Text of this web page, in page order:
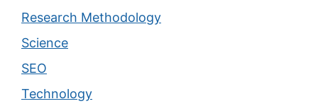
Research Methodology
Science
SEO
Technology